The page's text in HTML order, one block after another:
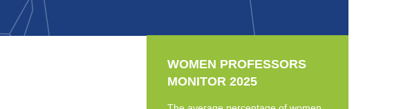
WOMEN PROFESSORS
MONITOR 2025